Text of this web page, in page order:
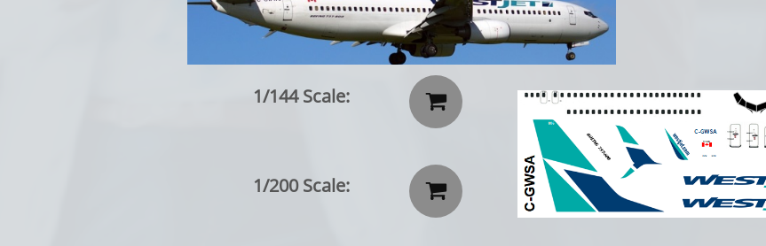

1/144 Scale:

1/200 Scale: